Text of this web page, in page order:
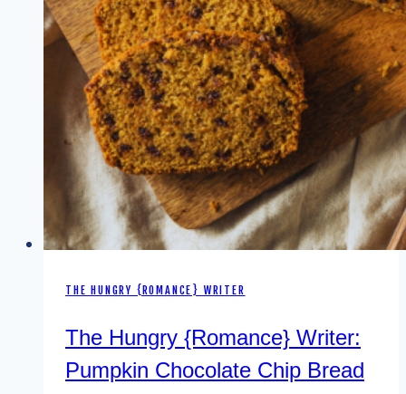
THE HUNGRY {ROMANCE} WRITER
The Hungry {Romance} Writer:
Pumpkin Chocolate Chip Bread